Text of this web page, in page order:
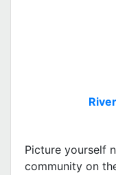
Picture yourself
community on